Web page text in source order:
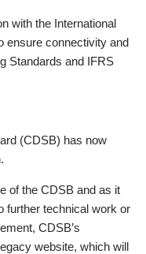
with the International
ensure connectivity and
Standards and IFRS
(CDSB) has now
of the CDSB and as it
further technical work or
CDSB’s
website, which will